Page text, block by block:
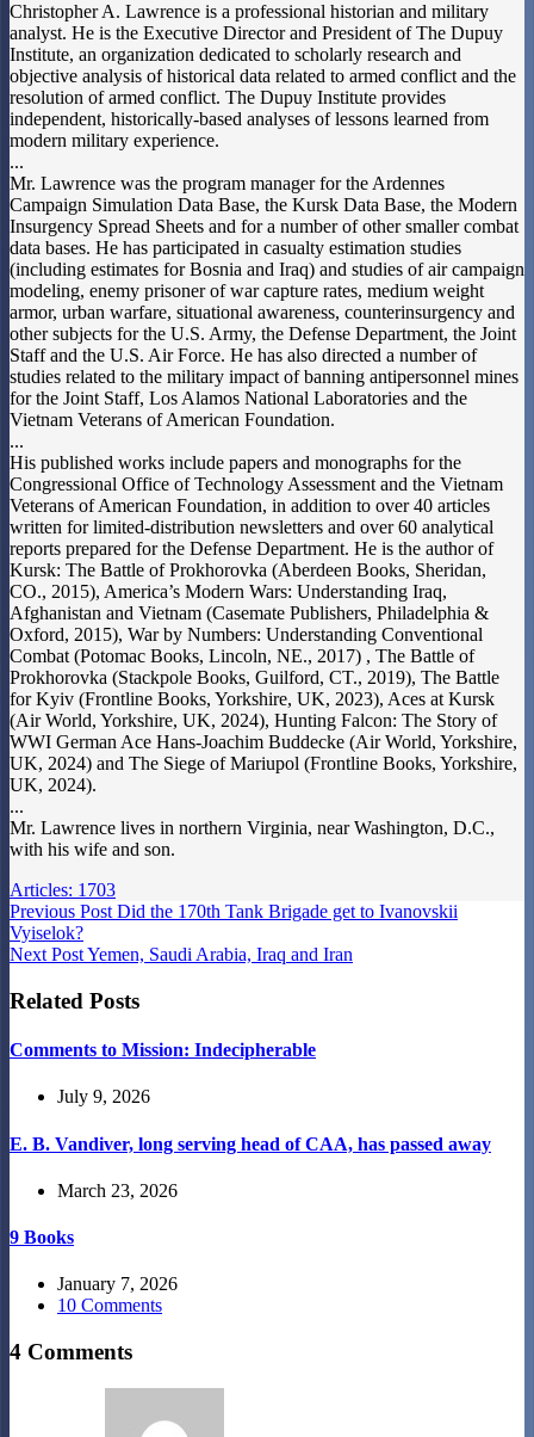
Christopher A. Lawrence is a professional historian and military
analyst. He is the Executive Director and President of The Dupuy
Institute, an organization dedicated to scholarly research and
objective analysis of historical data related to armed conflict and the
resolution of armed conflict. The Dupuy Institute provides
independent, historically-based analyses of lessons learned from
modern military experience.
...
Mr. Lawrence was the program manager for the Ardennes
Campaign Simulation Data Base, the Kursk Data Base, the Modern
Insurgency Spread Sheets and for a number of other smaller combat
data bases. He has participated in casualty estimation studies
(including estimates for Bosnia and Iraq) and studies of air campaign
modeling, enemy prisoner of war capture rates, medium weight
armor, urban warfare, situational awareness, counterinsurgency and
other subjects for the U.S. Army, the Defense Department, the Joint
Staff and the U.S. Air Force. He has also directed a number of
studies related to the military impact of banning antipersonnel mines
for the Joint Staff, Los Alamos National Laboratories and the
Vietnam Veterans of American Foundation.
...
His published works include papers and monographs for the
Congressional Office of Technology Assessment and the Vietnam
Veterans of American Foundation, in addition to over 40 articles
written for limited-distribution newsletters and over 60 analytical
reports prepared for the Defense Department. He is the author of
Kursk: The Battle of Prokhorovka (Aberdeen Books, Sheridan,
CO., 2015), America’s Modern Wars: Understanding Iraq,
Afghanistan and Vietnam (Casemate Publishers, Philadelphia &
Oxford, 2015), War by Numbers: Understanding Conventional
Combat (Potomac Books, Lincoln, NE., 2017) , The Battle of
Prokhorovka (Stackpole Books, Guilford, CT., 2019), The Battle
for Kyiv (Frontline Books, Yorkshire, UK, 2023), Aces at Kursk
(Air World, Yorkshire, UK, 2024), Hunting Falcon: The Story of
WWI German Ace Hans-Joachim Buddecke (Air World, Yorkshire,
UK, 2024) and The Siege of Mariupol (Frontline Books, Yorkshire,
UK, 2024).
...
Mr. Lawrence lives in northern Virginia, near Washington, D.C.,
with his wife and son.
Articles: 1703
Previous Post Did the 170th Tank Brigade get to Ivanovskii
Vyiselok?
Next PostYemen, Saudi Arabia, Iraq and Iran
Related Posts
Comments to Mission: Indecipherable
July 9, 2026
E. B. Vandiver, long serving head of CAA, has passed away
March 23, 2026
9 Books
January 7, 2026
10 Comments
4 Comments